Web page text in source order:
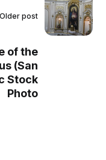
Older post
of the
(San
Stock
Photo